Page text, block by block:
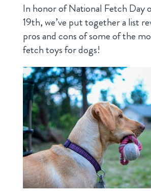
In honor of National Fetch Day
19th, we’ve put together a list
pros and cons of some of the
fetch toys for dogs!